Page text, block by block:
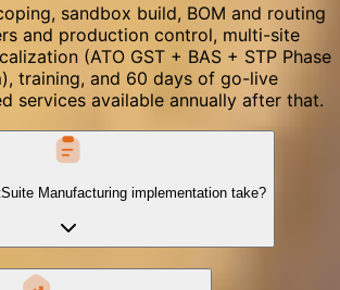
sandbox build, BOM and routing
and production control, multi-site
(ATO GST + BAS + STP Phase
training, and 60 days of go-live
services available annually after that.
Manufacturing implementation take?